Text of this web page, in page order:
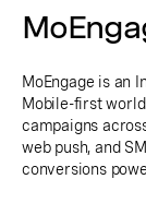
MoEngage is an
Mobile-first
campaigns
web push, and
conversions